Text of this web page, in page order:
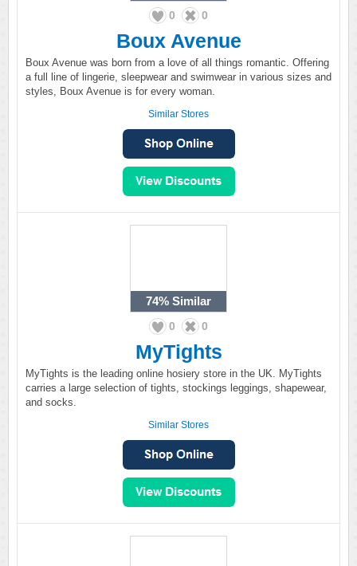
0 0
Boux Avenue
Boux Avenue was born from a love of all things romantic. Offering
a full line of lingerie, sleepwear and swimwear in various sizes and
styles, Boux Avenue is for every woman.
Similar Stores
74% Similar
0 0
MyTights
MyTights is the leading online hosiery store in the UK. MyTights
carries a large selection of tights, stockings leggings, shapewear,
and socks.
Similar Stores